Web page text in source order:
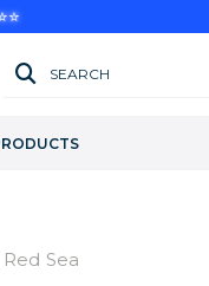
SEARCH
Red Sea